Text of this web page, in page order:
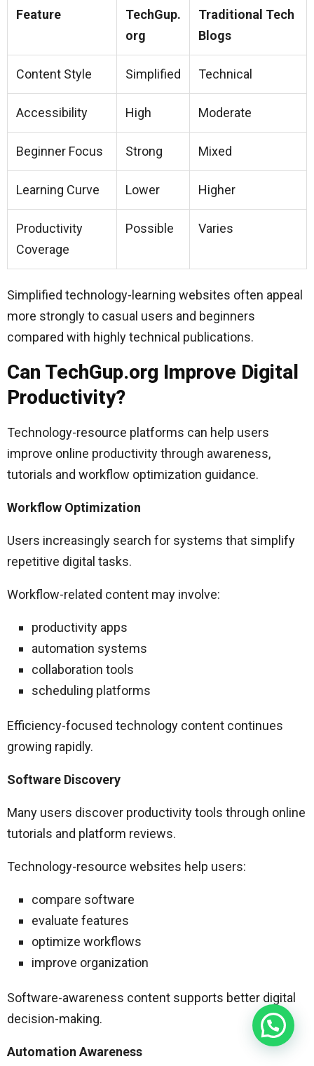
Feature
TechGup.
org
Traditional Tech
Blogs
Content Style Simplified Technical
Accessibility High Moderate
Beginner Focus Strong Mixed
Learning Curve Lower Higher
Productivity
Coverage
Possible Varies
Simplified technology-learning websites often appeal
more strongly to casual users and beginners
compared with highly technical publications.
Can TechGup.org Improve Digital
Productivity?
Technology-resource platforms can help users
improve online productivity through awareness,
tutorials and workflow optimization guidance.
Workflow Optimization
Users increasingly search for systems that simplify
repetitive digital tasks.
Workflow-related content may involve:
productivity apps
automation systems
collaboration tools
scheduling platforms
Efficiency-focused technology content continues
growing rapidly.
Software Discovery
Many users discover productivity tools through online
tutorials and platform reviews.
Technology-resource websites help users:
compare software
evaluate features
optimize workflows
improve organization
Software-awareness content supports better digital
decision-making.
Automation Awareness